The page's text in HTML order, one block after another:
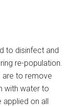
to disinfect and
re-population.
are to remove
with water to
applied on all